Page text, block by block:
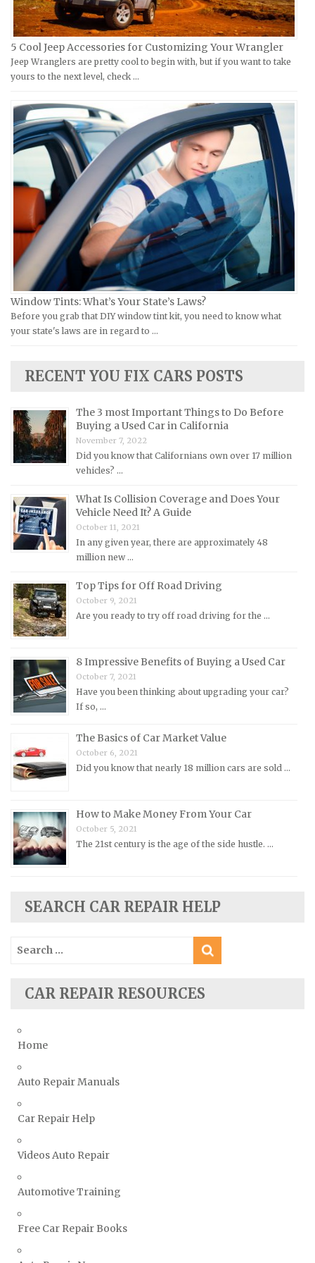
Ferrari Repair Manuals
Ford Repair Manuals
FIAT Repair Manuals
GMC Repair Manuals
Hummer Repair Manuals
Hyundai Repair Manuals
Infiniti Repair Manuals
Isuzu Repair Manuals
Jaguar Repair Manuals
Jeep Repair Manuals
Kia Repair Manuals
Lamborghini Repair Manuals
Lancia Repair Manuals
Land Rover Repair Manuals
Lexus Repair Manuals
Lotus Repair Manuals
Mazda Repair Manuals
Mercedes-Benz Repair Manuals
Mercury Repair Manuals
MINI Repair Manuals
Mitsubishi Repair Manuals
Morgan Repair Manuals
Nissan Repair Manuals
Oldsmobile Repair Manuals
Opel Repair Manuals
Peugeot Repair Manuals
Plymouth Repair Manuals
Pontiac Repair Manuals
Renault Repair Manuals
Rolls-Royce Repair Manuals
Saab Repair Manuals
Saturn Repair Manuals
Scion Repair Manuals
Skoda Repair Manuals
Ssangyong Repair Manuals
Suzuki Repair Manuals
Vauxhall Repair Manuals
Volvo Repair Manuals
KTM Repair Manuals
Kymco Repair Manuals
Laverda Repair Manuals
Moto Guzzi Repair Manuals
Piaggio Repair Manuals
Ural Repair Manuals
Vespa Repair Manuals
Victory Repair Manuals
Yamaha Repair Manuals
5 Cool Jeep Accessories for Customizing Your Wrangler
Jeep Wranglers are pretty cool to begin with, but if you want to take
yours to the next level, check …
Window Tints: What’s Your State’s Laws?
Before you grab that DIY window tint kit, you need to know what
your state's laws are in regard to …
RECENT YOU FIX CARS POSTS
The 3 most Important Things to Do Before
Buying a Used Car in California
November 7, 2022
Did you know that Californians own over 17 million
vehicles? …
What Is Collision Coverage and Does Your
Vehicle Need It? A Guide
October 11, 2021
In any given year, there are approximately 48
million new …
Top Tips for Off Road Driving
October 9, 2021
Are you ready to try off road driving for the …
8 Impressive Benefits of Buying a Used Car
October 7, 2021
Have you been thinking about upgrading your car?
If so, …
The Basics of Car Market Value
October 6, 2021
Did you know that nearly 18 million cars are sold …
How to Make Money From Your Car
October 5, 2021
The 21st century is the age of the side hustle. …
SEARCH CAR REPAIR HELP
Search
for:
CAR REPAIR RESOURCES
Home
Auto Repair Manuals
Car Repair Help
Videos Auto Repair
Automotive Training
Free Car Repair Books